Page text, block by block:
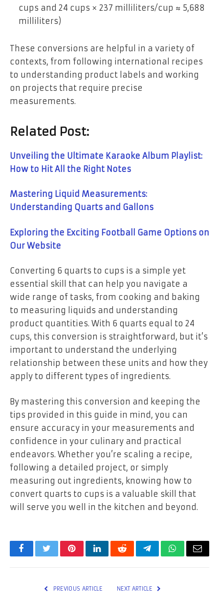
cups and 24 cups × 237 milliliters/cup ≈ 5,688
milliliters)
These conversions are helpful in a variety of
contexts, from following international recipes
to understanding product labels and working
on projects that require precise
measurements.
Related Post:
Unveiling the Ultimate Karaoke Album Playlist:
How to Hit All the Right Notes
Mastering Liquid Measurements:
Understanding Quarts and Gallons
Exploring the Exciting Football Game Options on
Our Website
Converting 6 quarts to cups is a simple yet
essential skill that can help you navigate a
wide range of tasks, from cooking and baking
to measuring liquids and understanding
product quantities. With 6 quarts equal to 24
cups, this conversion is straightforward, but it’s
important to understand the underlying
relationship between these units and how they
apply to different types of ingredients.
By mastering this conversion and keeping the
tips provided in this guide in mind, you can
ensure accuracy in your measurements and
confidence in your culinary and practical
endeavors. Whether you’re scaling a recipe,
following a detailed project, or simply
measuring out ingredients, knowing how to
convert quarts to cups is a valuable skill that
will serve you well in the kitchen and beyond.
FacebookTwitterPinterestLinkedInRedditTelegramWhatsApp
Email
PREVIOUS ARTICLE NEXT ARTICLE